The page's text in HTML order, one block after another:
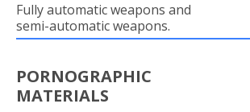
Fully automatic weapons and
semi-automatic weapons.
PORNOGRAPHIC
MATERIALS